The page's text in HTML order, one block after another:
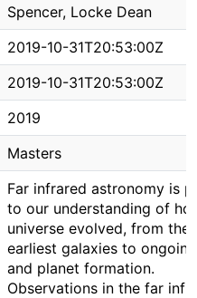
Spencer, Locke Dean
2019-10-31T20:53:00Z
2019-10-31T20:53:00Z
2019
Masters
Far infrared astronomy is
to our understanding of
universe evolved, from the
earliest galaxies to
and planet formation.
Observations in the far